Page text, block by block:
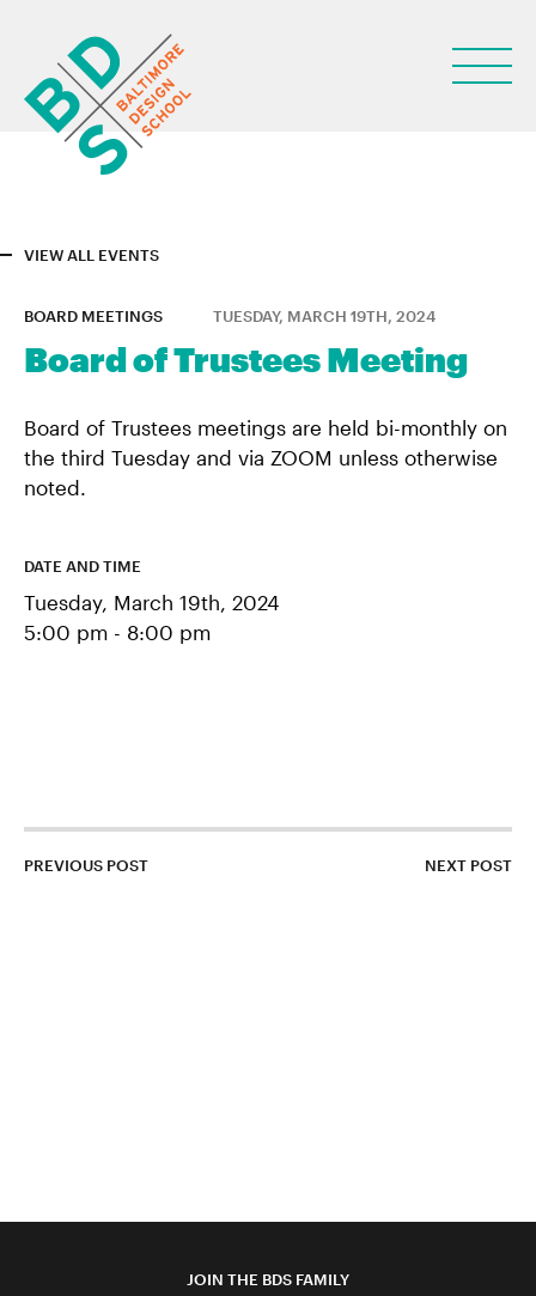
STUDENT LIFE
NEWS
CONTACT US
APPLY
VIEW ALL EVENTS
BOARD MEETINGS TUESDAY, MARCH 19TH, 2024
Board of Trustees Meeting
Board of Trustees meetings are held bi-monthly on
the third Tuesday and via ZOOM unless otherwise
noted.
DATE AND TIME
Tuesday, March 19th, 2024
5:00 pm - 8:00 pm
PREVIOUS POST NEXT POST
JOIN THE BDS FAMILY